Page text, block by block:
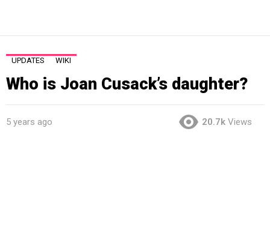
UPDATES WIKI
Who is Joan Cusack’s daughter?
5 years ago 20.7k Views